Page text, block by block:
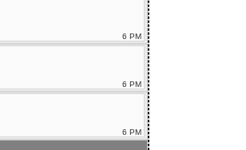
6 PM
6 PM
6 PM